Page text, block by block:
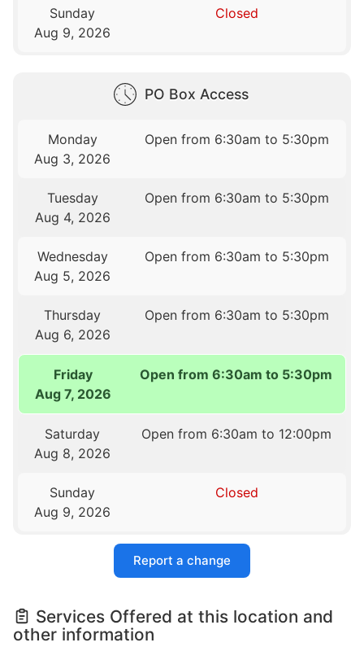
Sunday
Aug 9, 2026
Closed
PO Box Access
Monday
Aug 3, 2026
Open from 6:30am to 5:30pm
Tuesday
Aug 4, 2026
Open from 6:30am to 5:30pm
Wednesday
Aug 5, 2026
Open from 6:30am to 5:30pm
Thursday
Aug 6, 2026
Open from 6:30am to 5:30pm
Friday
Aug 7, 2026
Open from 6:30am to 5:30pm
Saturday
Aug 8, 2026
Open from 6:30am to 12:00pm
Sunday
Aug 9, 2026
Closed
Report a change
Services Offered at this location and
other information